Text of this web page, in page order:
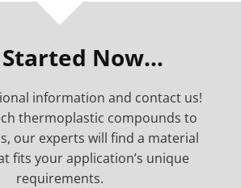
Started Now…
information and contact us!
thermoplastic compounds to
our experts will find a material
fits your application’s unique
requirements.